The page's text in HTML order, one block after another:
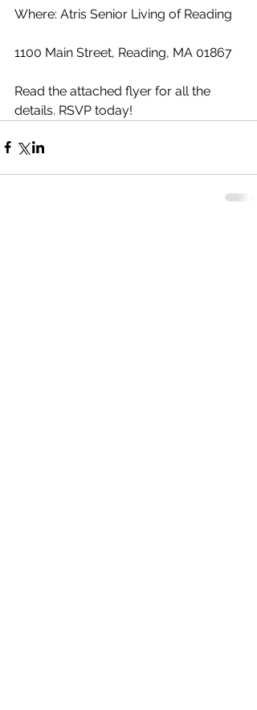
Where: Atris Senior Living of Reading
1100 Main Street, Reading, MA 01867
Read the attached flyer for all the
details. RSVP today!